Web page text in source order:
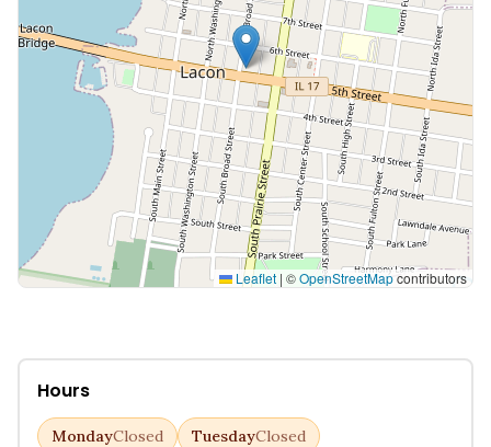
Leaflet | ©OpenStreetMapcontributors
Hours
MondayClosed TuesdayClosed